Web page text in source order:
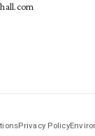
Privacy Policy